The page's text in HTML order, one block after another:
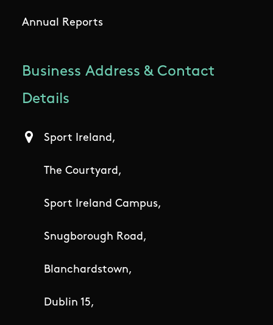
Annual Reports
Business Address & Contact
Details
Sport Ireland,
The Courtyard,
Sport Ireland Campus,
Snugborough Road,
Blanchardstown,
Dublin 15,